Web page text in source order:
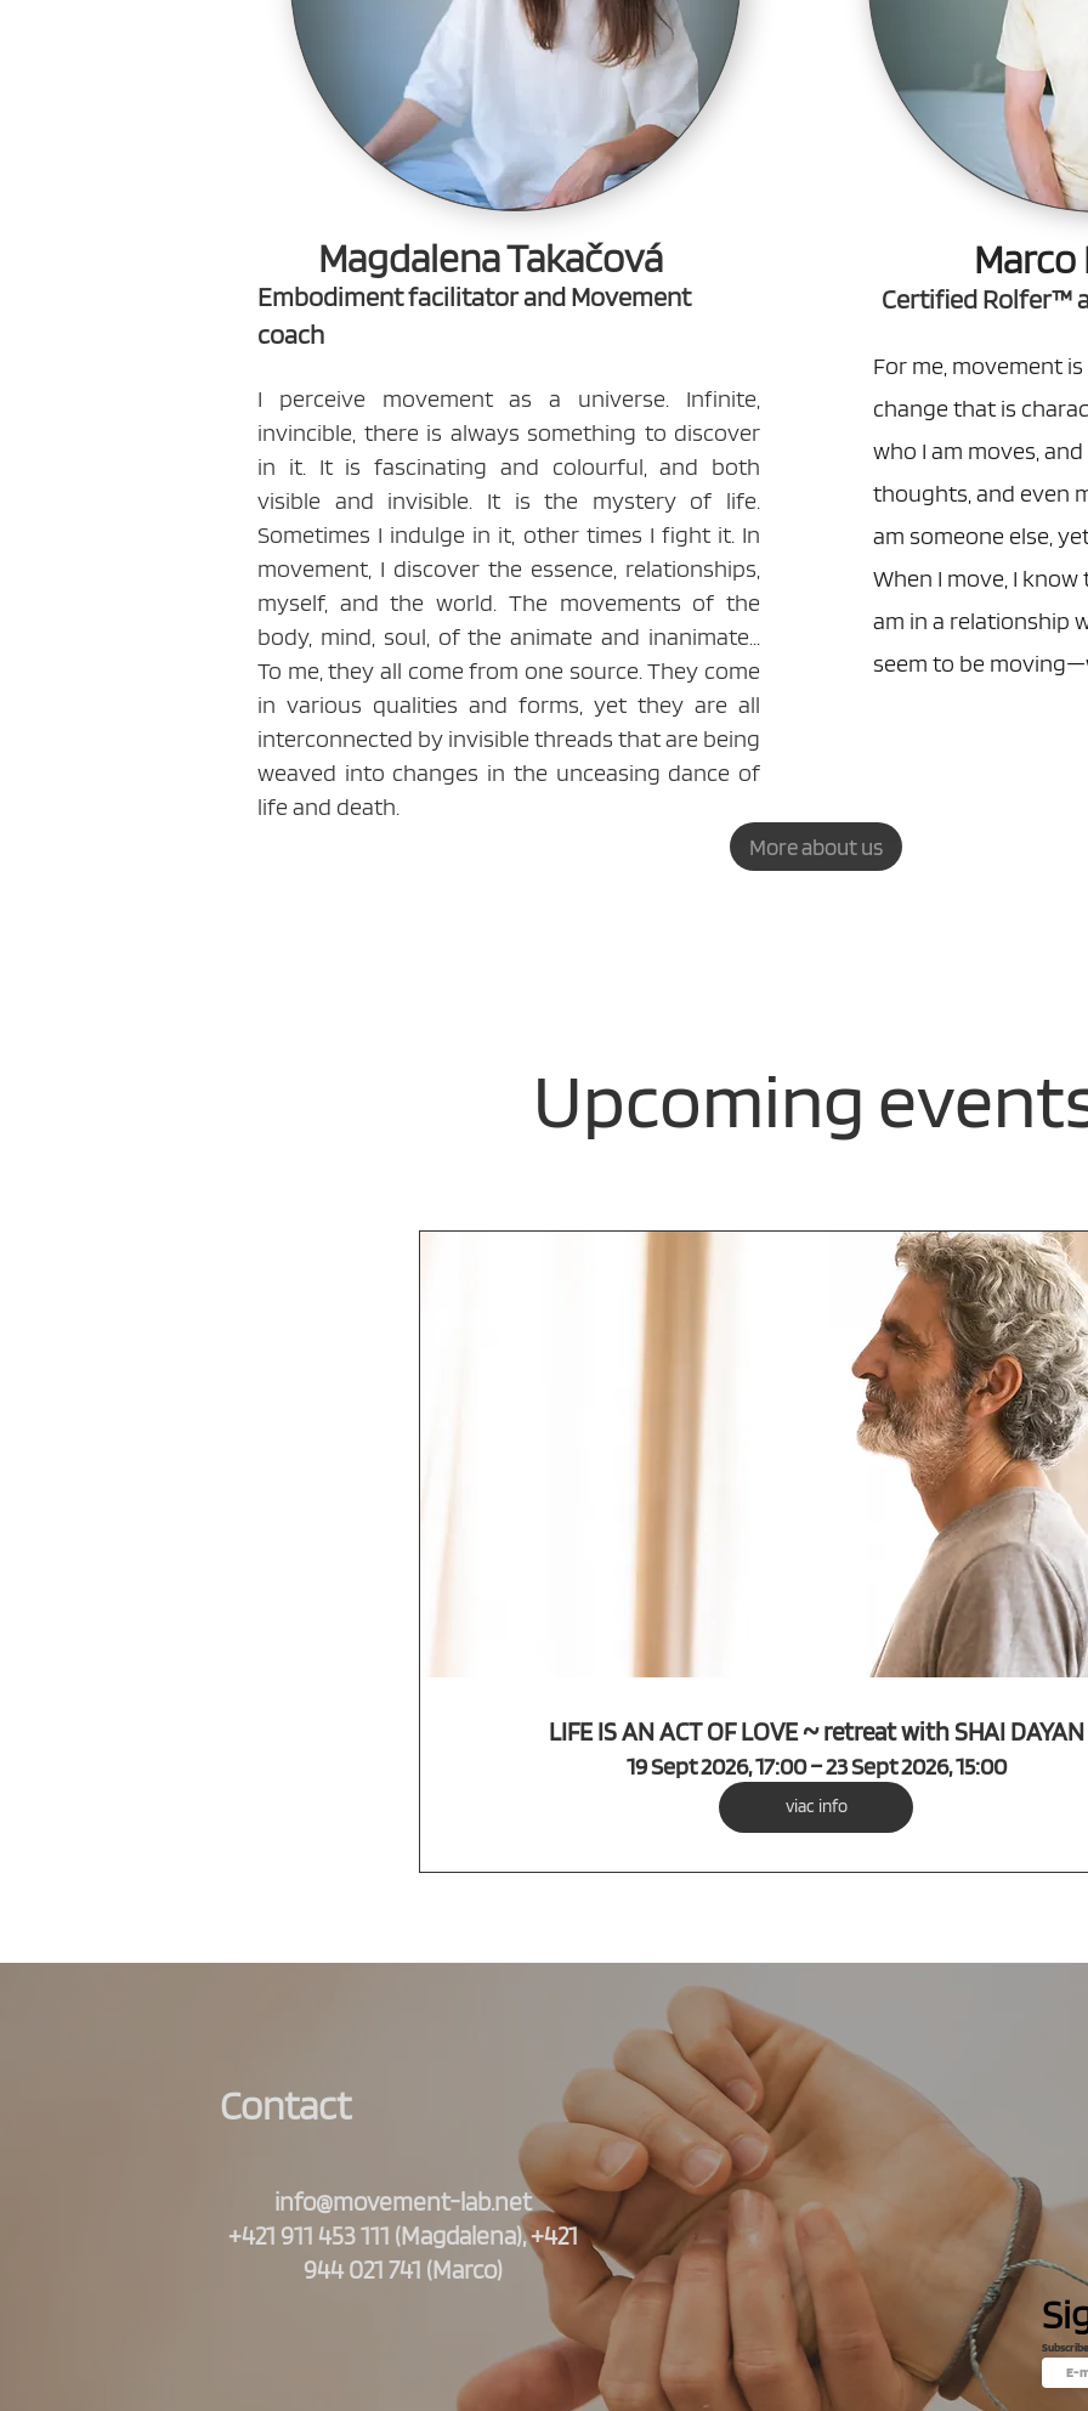
"Movement is life. Life is a process. Improve the
the process and you improve the quality of life
Moshe Feldenkrais
Magdalena Takačová
Embodiment facilitator and Movement
coach
I perceive movement as a universe. Infinite,
invincible, there is always something to discover
in it. It is fascinating and colourful, and both
visible and invisible. It is the mystery of life.
Sometimes I indulge in it, other times I fight it. In
movement, I discover the essence, relationships,
myself, and the world. The movements of the
body, mind, soul, of the animate and inanimate...
To me, they all come from one source. They come
in various qualities and forms, yet they are all
interconnected by invisible threads that are being
weaved into changes in the unceasing dance of
life and death.
Certified Rolfer™
For me, movement
change that is
who I am moves,
thoughts, and even
am someone else,
When I move, I
am in a relationship
seem to be
More about us
Upcoming
LIFE IS AN ACT OF LOVE ~ retreat with SHAI DAYAN
19 Sept 2026, 17:00 – 23 Sept 2026, 15:00
viac info
Contact
info@movement-lab.net
+421 911 453 111 (Magdalena), +421
944 021 741 (Marco)